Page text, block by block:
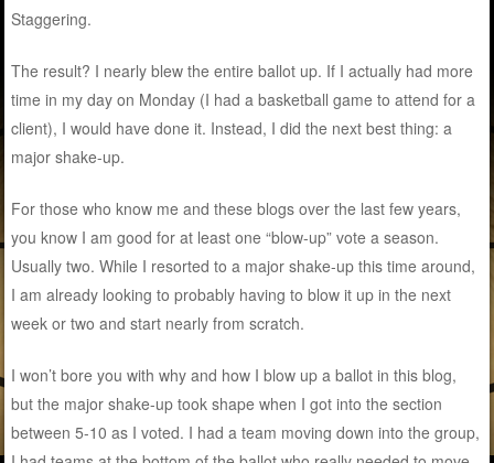
Staggering.
The result? I nearly blew the entire ballot up. If I actually had more
time in my day on Monday (I had a basketball game to attend for a
client), I would have done it. Instead, I did the next best thing: a
major shake-up.
For those who know me and these blogs over the last few years,
you know I am good for at least one “blow-up” vote a season.
Usually two. While I resorted to a major shake-up this time around,
I am already looking to probably having to blow it up in the next
week or two and start nearly from scratch.
I won’t bore you with why and how I blow up a ballot in this blog,
but the major shake-up took shape when I got into the section
between 5-10 as I voted. I had a team moving down into the group,